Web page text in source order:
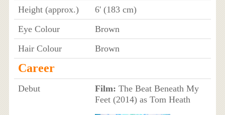
Height (approx.)
6' (183 cm)
Eye Colour
Brown
Hair Colour
Brown
Career
Debut Film: The Beat Beneath My
Feet (2014) as Tom Heath